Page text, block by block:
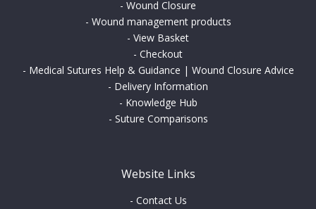
- Wound Closure
- Wound management products
- View Basket
- Checkout
- Medical Sutures Help & Guidance | Wound Closure Advice
- Delivery Information
- Knowledge Hub
- Suture Comparisons
Website Links
- Contact Us